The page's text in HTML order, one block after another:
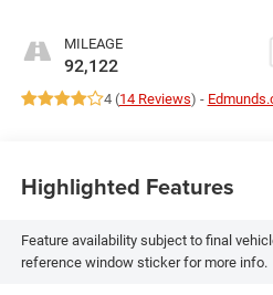
MILEAGE
92,122
4 (14 Reviews) -
Highlighted Features
Feature availability subject to final
reference window sticker for more info.